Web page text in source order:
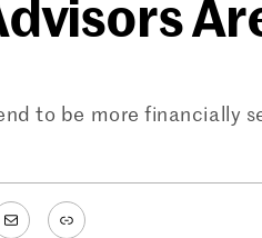
to be more financially
MailLink